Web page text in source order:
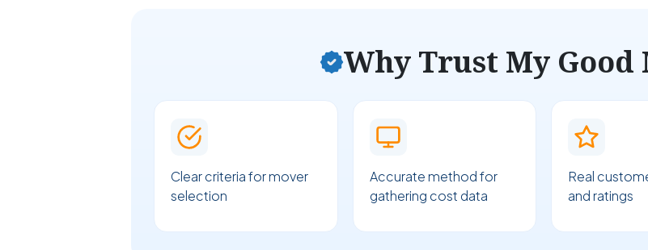
Why Trust My Good
Clear criteria for mover
selection
Accurate method for
gathering cost data
Real
and ratings